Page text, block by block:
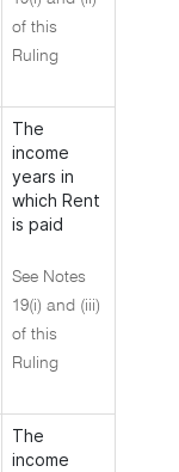
of this
Ruling
The
income
years in
which Rent
is paid
See Notes
19(i) and (iii)
of this
Ruling
The
income